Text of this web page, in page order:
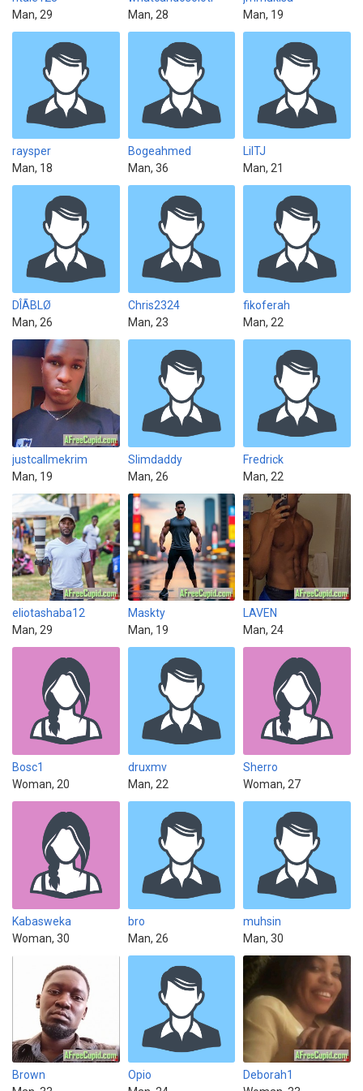
Man, 29
Man, 28
Man, 19
raysper
Man, 18
Bogeahmed
Man, 36
LilTJ
Man, 21
DÎÃBLØ
Man, 26
Chris2324
Man, 23
fikoferah
Man, 22
justcallmekrim
Man, 19
Slimdaddy
Man, 26
Fredrick
Man, 22
eliotashaba12
Man, 29
Maskty
Man, 19
LAVEN
Man, 24
Bosc1
Woman, 20
druxmv
Man, 22
Sherro
Woman, 27
Kabasweka
Woman, 30
bro
Man, 26
muhsin
Man, 30
Brown
Opio
Deborah1